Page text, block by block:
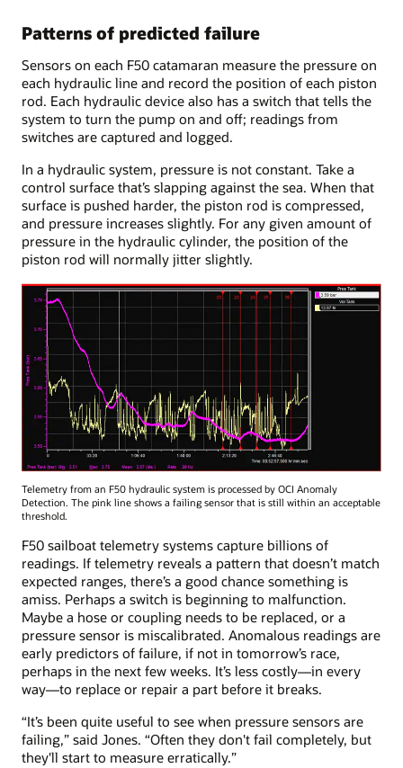
Patterns of predicted failure
Sensors on each F50 catamaran measure the pressure on
each hydraulic line and record the position of each piston
rod. Each hydraulic device also has a switch that tells the
system to turn the pump on and off; readings from
switches are captured and logged.
In a hydraulic system, pressure is not constant. Take a
control surface that’s slapping against the sea. When that
surface is pushed harder, the piston rod is compressed,
and pressure increases slightly. For any given amount of
pressure in the hydraulic cylinder, the position of the
piston rod will normally jitter slightly.
Telemetry from an F50 hydraulic system is processed by OCI Anomaly
Detection. The pink line shows a failing sensor that is still within an acceptable
threshold.
F50 sailboat telemetry systems capture billions of
readings. If telemetry reveals a pattern that doesn’t match
expected ranges, there’s a good chance something is
amiss. Perhaps a switch is beginning to malfunction.
Maybe a hose or coupling needs to be replaced, or a
pressure sensor is miscalibrated. Anomalous readings are
early predictors of failure, if not in tomorrow’s race,
perhaps in the next few weeks. It’s less costly—in every
way—to replace or repair a part before it breaks.
“It’s been quite useful to see when pressure sensors are
failing,” said Jones. “Often they don't fail completely, but
they'll start to measure erratically.”